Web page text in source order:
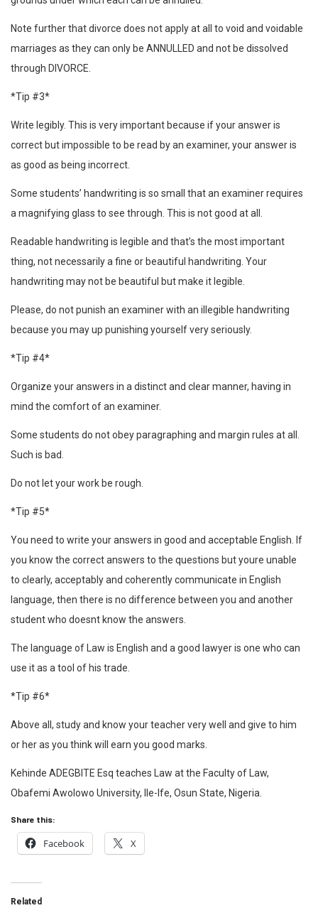
Note further that divorce does not apply at all to void and voidable
marriages as they can only be ANNULLED and not be dissolved
through DIVORCE.
*Tip #3*
Write legibly. This is very important because if your answer is
correct but impossible to be read by an examiner, your answer is
as good as being incorrect.
Some students’ handwriting is so small that an examiner requires
a magnifying glass to see through. This is not good at all.
Readable handwriting is legible and that’s the most important
thing, not necessarily a fine or beautiful handwriting. Your
handwriting may not be beautiful but make it legible.
Please, do not punish an examiner with an illegible handwriting
because you may up punishing yourself very seriously.
*Tip #4*
Organize your answers in a distinct and clear manner, having in
mind the comfort of an examiner.
Some students do not obey paragraphing and margin rules at all.
Such is bad.
Do not let your work be rough.
*Tip #5*
You need to write your answers in good and acceptable English. If
you know the correct answers to the questions but youre unable
to clearly, acceptably and coherently communicate in English
language, then there is no difference between you and another
student who doesnt know the answers.
The language of Law is English and a good lawyer is one who can
use it as a tool of his trade.
*Tip #6*
Above all, study and know your teacher very well and give to him
or her as you think will earn you good marks.
Kehinde ADEGBITE Esq teaches Law at the Faculty of Law,
Obafemi Awolowo University, Ile-Ife, Osun State, Nigeria.
Share this:
Facebook X
Related